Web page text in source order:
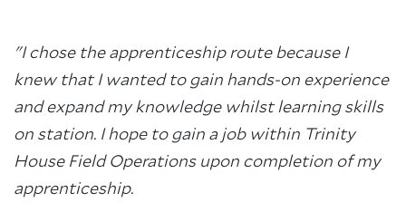
"I chose the apprenticeship route because I
knew that I wanted to gain hands-on experience
and expand my knowledge whilst learning skills
on station. I hope to gain a job within Trinity
House Field Operations upon completion of my
apprenticeship.